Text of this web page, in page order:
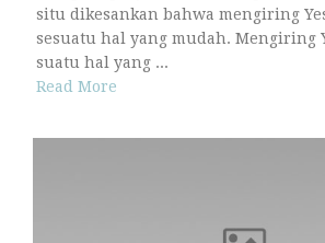
situ dikesankan bahwa mengiring
sesuatu hal yang mudah. Mengiring
suatu hal yang ...
Read More